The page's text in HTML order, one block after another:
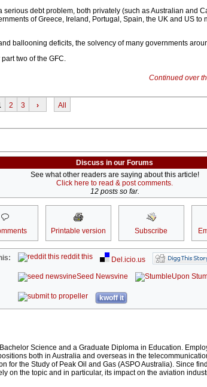
serious debt problem, both privately (such as Australian and
of Greece, Ireland, Portugal, Spain, the UK and US to
ballooning deficits, the solvency of many governments
two of the GFC.
Continued over
2 3 › All
Discuss in our Forums
See what other readers are saying about this article!
Click here to read & post comments.
12 posts so far.
Printable version Subscribe
reddit this
Del.icio.us
Seed Newsvine
kwoff it
Science and a Graduate Diploma in Education.
both in Australia and overseas in the
for the Study of Peak Oil and Gas (ASPO Australia). Since
on the topic and in particular, its impact on the aviation